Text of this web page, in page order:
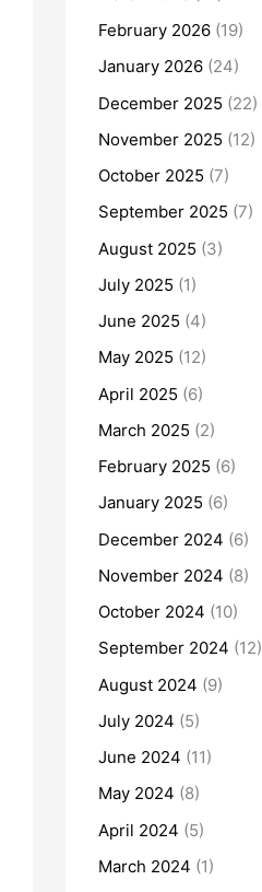
February 2026 (19)
January 2026 (24)
December 2025 (22)
November 2025 (12)
October 2025 (7)
September 2025 (7)
August 2025 (3)
July 2025 (1)
June 2025 (4)
May 2025 (12)
April 2025 (6)
March 2025 (2)
February 2025 (6)
January 2025 (6)
December 2024 (6)
November 2024 (8)
October 2024 (10)
September 2024 (12)
August 2024 (9)
July 2024 (5)
June 2024 (11)
May 2024 (8)
April 2024 (5)
March 2024 (1)